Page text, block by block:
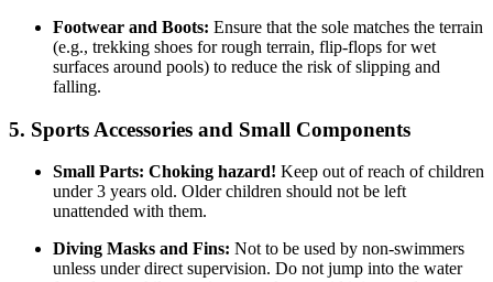
Footwear and Boots: Ensure that the sole matches the terrain
(e.g., trekking shoes for rough terrain, flip-flops for wet
surfaces around pools) to reduce the risk of slipping and
falling.
5. Sports Accessories and Small Components
Small Parts: Choking hazard! Keep out of reach of children
under 3 years old. Older children should not be left
unattended with them.
Diving Masks and Fins: Not to be used by non-swimmers
unless under direct supervision. Do not jump into the water